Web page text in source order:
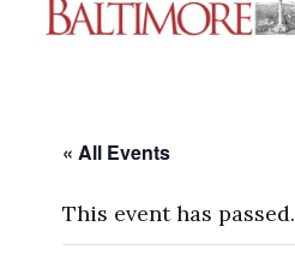
« All Events
This event has passed.